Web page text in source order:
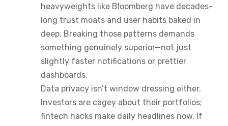
heavyweights like Bloomberg have decades-
long trust moats and user habits baked in
deep. Breaking those patterns demands
something genuinely superior—not just
slightly faster notifications or prettier
dashboards.
Data privacy isn’t window dressing either.
Investors are cagey about their portfolios;
fintech hacks make daily headlines now. If